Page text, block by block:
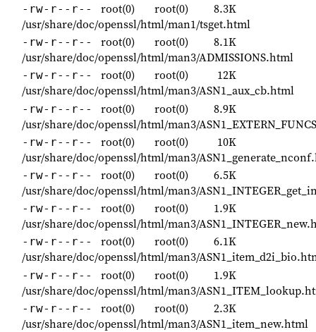
-rw-r--r-- root(0) root(0)
8.3K
/usr/share/doc/openssl/html/man1/tsget.html
-rw-r--r-- root(0) root(0)
8.1K
/usr/share/doc/openssl/html/man3/ADMISSIONS.html
-rw-r--r-- root(0) root(0)
12K
/usr/share/doc/openssl/html/man3/ASN1_aux_cb.html
-rw-r--r-- root(0) root(0)
8.9K
/usr/share/doc/openssl/html/man3/
-rw-r--r-- root(0) root(0)
10K
/usr/share/doc/openssl/html/man3/
-rw-r--r-- root(0) root(0)
6.5K
/usr/share/doc/openssl/html/man3/
-rw-r--r-- root(0) root(0)
1.9K
/usr/share/doc/openssl/html/man3/
-rw-r--r-- root(0) root(0)
6.1K
/usr/share/doc/openssl/html/man3/
-rw-r--r-- root(0) root(0)
1.9K
/usr/share/doc/openssl/html/man3/
-rw-r--r-- root(0) root(0)
2.3K
/usr/share/doc/openssl/html/man3/ASN1_item_new.html